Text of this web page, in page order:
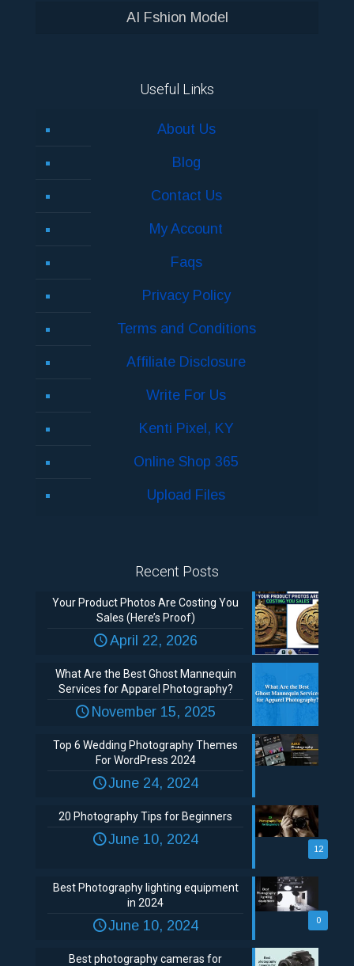
AI Fshion Model
Useful Links
About Us
Blog
Contact Us
My Account
Faqs
Privacy Policy
Terms and Conditions
Affiliate Disclosure
Write For Us
Kenti Pixel, KY
Online Shop 365
Upload Files
Recent Posts
Your Product Photos Are Costing You
Sales (Here’s Proof)
April 22, 2026
What Are the Best Ghost Mannequin
Services for Apparel Photography?
November 15, 2025
Top 6 Wedding Photography Themes
For WordPress 2024
June 24, 2024
12
20 Photography Tips for Beginners
June 10, 2024
0
Best Photography lighting equipment
in 2024
June 10, 2024
Best photography cameras for